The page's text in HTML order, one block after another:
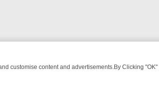
customise content and advertisements.By Clicking